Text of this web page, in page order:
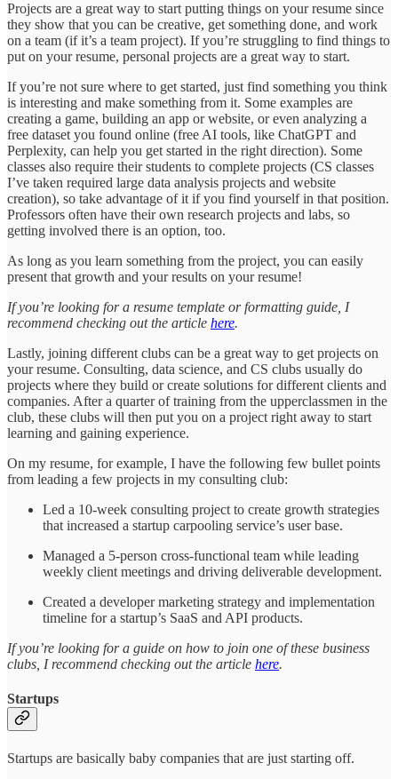
Projects are a great way to start putting things on your resume since
they show that you can be creative, get something done, and work
on a team (if it’s a team project). If you’re struggling to find things to
put on your resume, personal projects are a great way to start.
If you’re not sure where to get started, just find something you think
is interesting and make something from it. Some examples are
creating a game, building an app or website, or even analyzing a
free dataset you found online (free AI tools, like ChatGPT and
Perplexity, can help you get started in the right direction). Some
classes also require their students to complete projects (CS classes
I’ve taken required large data analysis projects and website
creation), so take advantage of it if you find yourself in that position.
Professors often have their own research projects and labs, so
getting involved there is an option, too.
As long as you learn something from the project, you can easily
present that growth and your results on your resume!
If you’re looking for a resume template or formatting guide, I
recommend checking out the article here.
Lastly, joining different clubs can be a great way to get projects on
your resume. Consulting, data science, and CS clubs usually do
projects where they build or create solutions for different clients and
companies. After a quarter of training from the upperclassmen in the
club, these clubs will then put you on a project right away to start
learning and gaining experience.
On my resume, for example, I have the following few bullet points
from leading a few projects in my consulting club:
Led a 10-week consulting project to create growth strategies
that increased a startup carpooling service’s user base.
Managed a 5-person cross-functional team while leading
weekly client meetings and driving deliverable development.
Created a developer marketing strategy and implementation
timeline for a startup’s SaaS and API products.
If you’re looking for a guide on how to join one of these business
clubs, I recommend checking out the article here.
Startups
Startups are basically baby companies that are just starting off.